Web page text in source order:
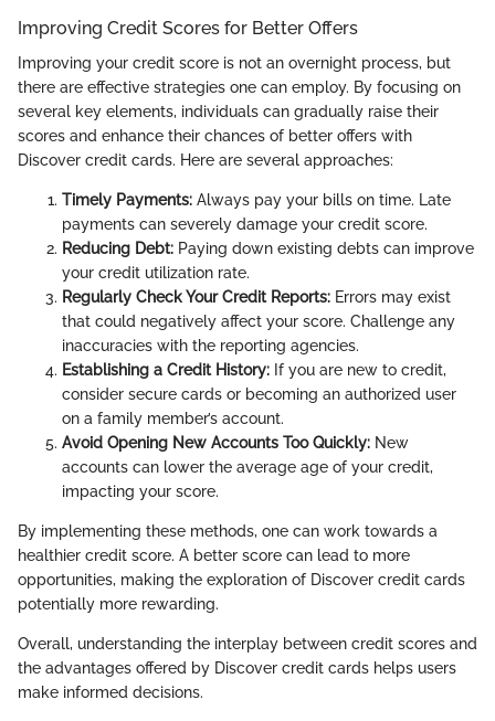
Improving Credit Scores for Better Offers
Improving your credit score is not an overnight process, but
there are effective strategies one can employ. By focusing on
several key elements, individuals can gradually raise their
scores and enhance their chances of better offers with
Discover credit cards. Here are several approaches:
Timely Payments: Always pay your bills on time. Late
payments can severely damage your credit score.
Reducing Debt: Paying down existing debts can improve
your credit utilization rate.
Regularly Check Your Credit Reports: Errors may exist
that could negatively affect your score. Challenge any
inaccuracies with the reporting agencies.
Establishing a Credit History: If you are new to credit,
consider secure cards or becoming an authorized user
on a family member’s account.
Avoid Opening New Accounts Too Quickly: New
accounts can lower the average age of your credit,
impacting your score.
By implementing these methods, one can work towards a
healthier credit score. A better score can lead to more
opportunities, making the exploration of Discover credit cards
potentially more rewarding.
Overall, understanding the interplay between credit scores and
the advantages offered by Discover credit cards helps users
make informed decisions.